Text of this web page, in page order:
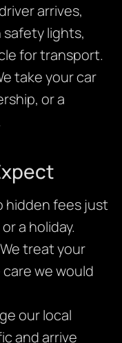
arrives,
lights,
for transport.
take your car
or a
hidden fees just
a holiday.
We treat your
we would
our local
and arrive